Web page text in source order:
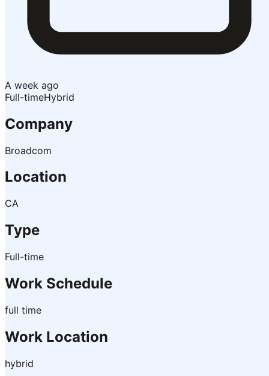
A week ago
Full-timeHybrid
Company
Broadcom
Location
CA
Type
Full-time
Work Schedule
full time
Work Location
hybrid